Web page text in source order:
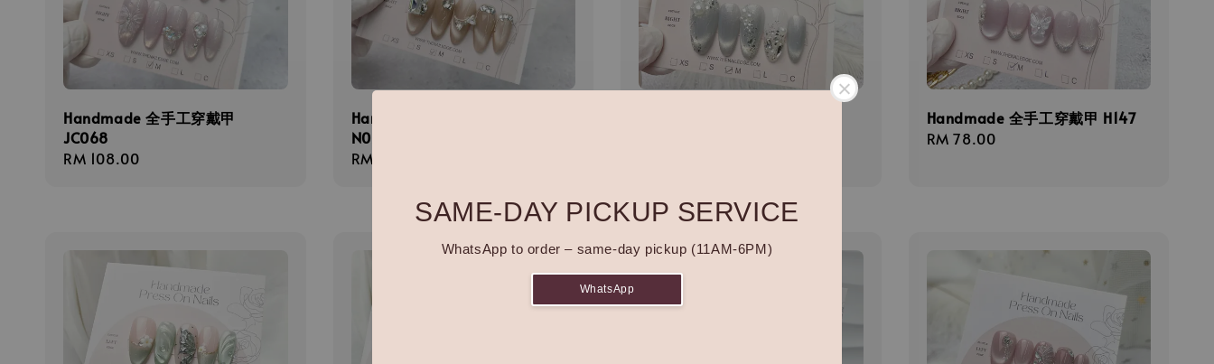
SAME-DAY PICKUP SERVICE
WhatsApp to order – same-day pickup (11AM-6PM)
WhatsApp
Handmade 全手工穿戴甲
JC068
Regular
RM 108.00
Handmade 全手工穿戴甲
N026
Regular
RM 138.00
Handmade 全手工穿戴甲 H147
Regular
RM 78.00